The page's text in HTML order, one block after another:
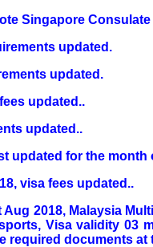
Singapore
updated.
updated.
updated..
updated..
updated for the month
visa fees updated..
Aug 2018, Malaysia
Visa validity 03
required documents